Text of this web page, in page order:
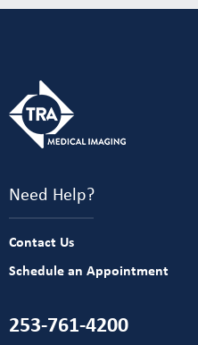
Need Help?
Contact Us
Schedule an Appointment
253-761-4200